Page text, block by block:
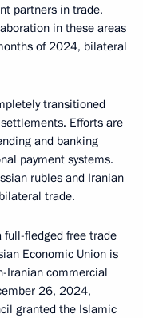
partners in trade,
in these areas
of 2024, bilateral
transitioned
Efforts are
and banking
payment systems.
rubles and Iranian
trade.
full-fledged free trade
Economic Union is
Iranian commercial
26, 2024,
granted the Islamic